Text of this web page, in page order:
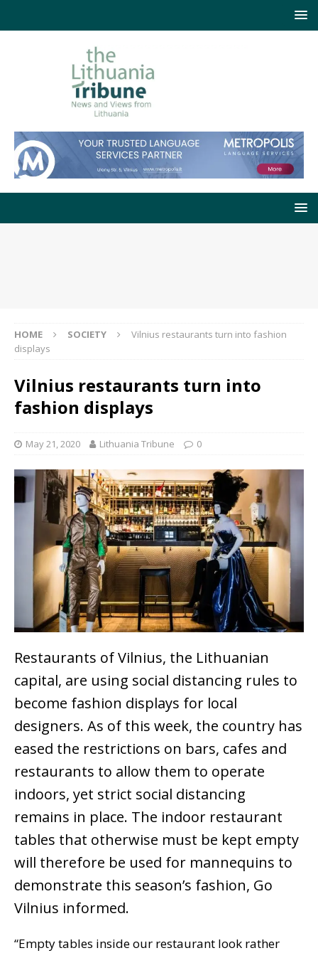
HOME SOCIETY
Vilnius restaurants turn into fashion
displays
Vilnius restaurants turn into
fashion displays
May 21, 2020 Lithuania Tribune 0
Restaurants of Vilnius, the Lithuanian
capital, are using social distancing rules to
become fashion displays for local
designers. As of this week, the country has
eased the restrictions on bars, cafes and
restaurants to allow them to operate
indoors, yet strict social distancing
remains in place. The indoor restaurant
tables that otherwise must be kept empty
will therefore be used for mannequins to
demonstrate this season’s fashion, Go
Vilnius informed.
“Empty tables inside our restaurant look rather